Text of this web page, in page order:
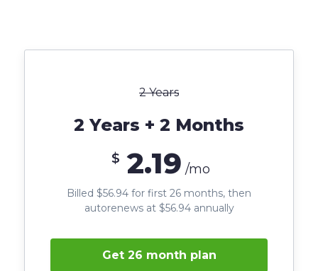
2 Years
2 Years + 2 Months
$ 2.19 /mo
Billed $56.94 for first 26 months, then
autorenews at $56.94 annually
Get 26 month plan